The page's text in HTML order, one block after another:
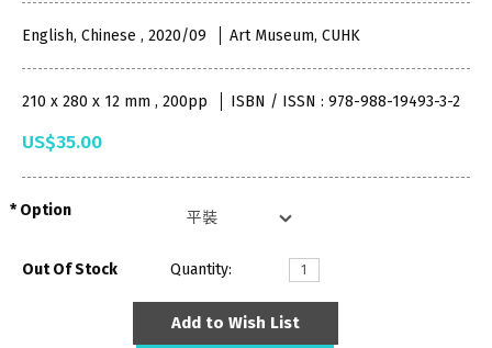
English, Chinese , 2020/09 Art Museum, CUHK
210 x 280 x 12 mm , 200pp ISBN / ISSN : 978-988-19493-3-2
US$35.00
Option
Out Of Stock Quantity:
Add to Wish List